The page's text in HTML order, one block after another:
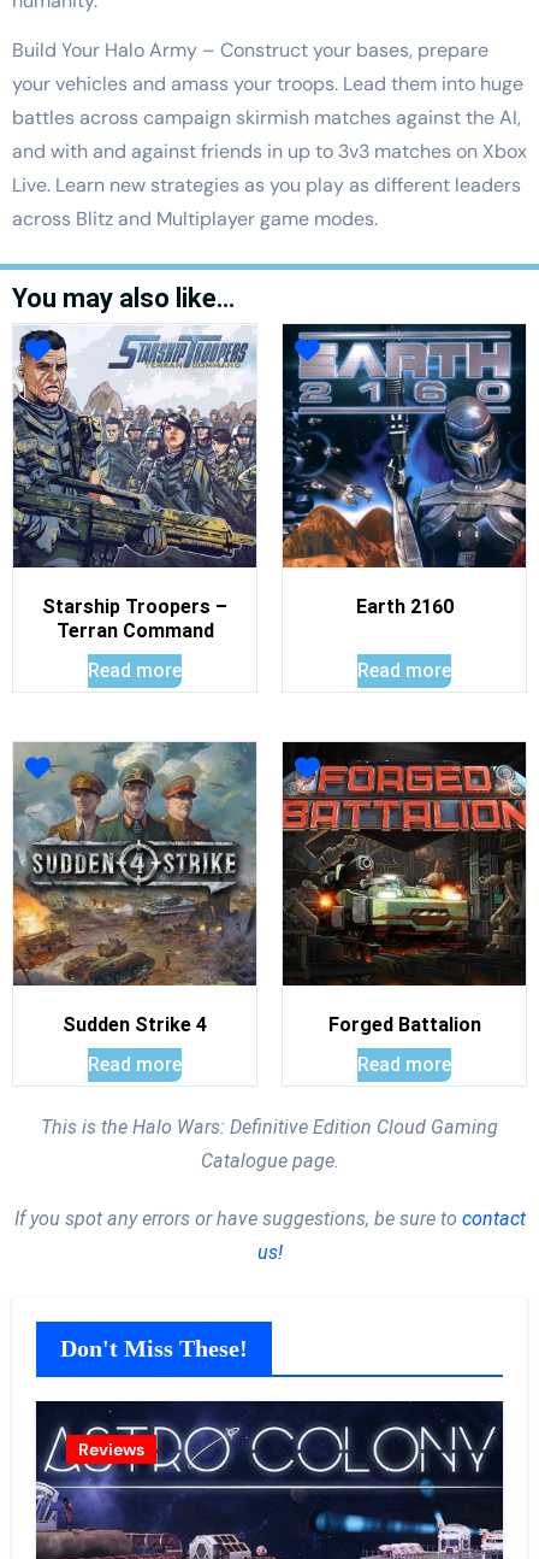
Build Your Halo Army – Construct your bases, prepare
your vehicles and amass your troops. Lead them into huge
battles across campaign skirmish matches against the AI,
and with and against friends in up to 3v3 matches on Xbox
Live. Learn new strategies as you play as different leaders
across Blitz and Multiplayer game modes.
You may also like…
Starship Troopers –
Terran Command
Read more
Earth 2160
Read more
Sudden Strike 4
Read more
Forged Battalion
Read more
This is the Halo Wars: Definitive Edition Cloud Gaming
Catalogue page.
If you spot any errors or have suggestions, be sure to contact
us!
Don't Miss These!
Reviews